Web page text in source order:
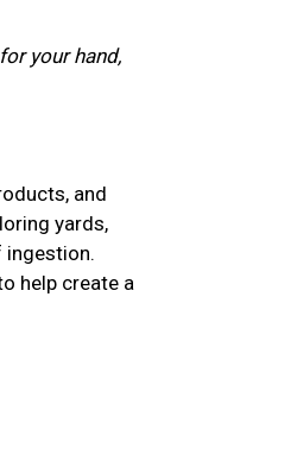
your hand,
and
yards,
ingestion.
help create a